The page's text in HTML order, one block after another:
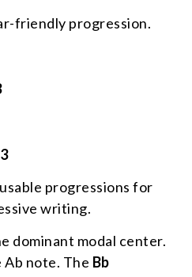
friendly progression.
progressions for
writing.
dominant modal center.
Ab note. The Bb